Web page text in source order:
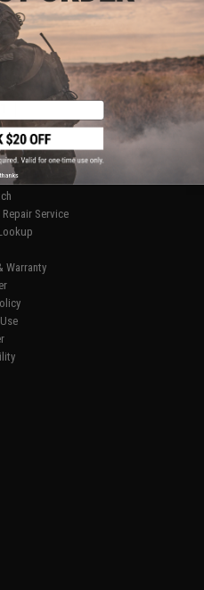
1 products)
SUPPORT
Service
Warranty